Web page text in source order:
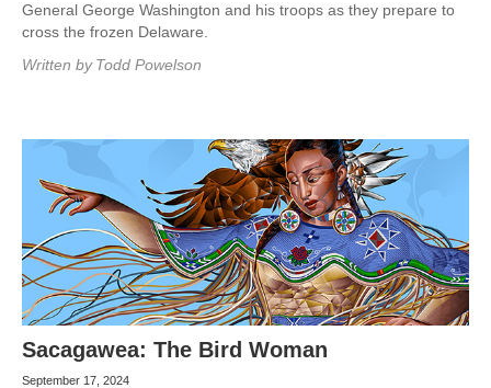
General George Washington and his troops as they prepare to
cross the frozen Delaware.
Written by Todd Powelson
Sacagawea: The Bird Woman
September 17, 2024